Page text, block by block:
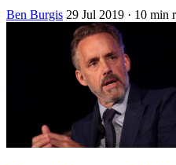
Ben Burgis 29 Jul 2019 · 10 min